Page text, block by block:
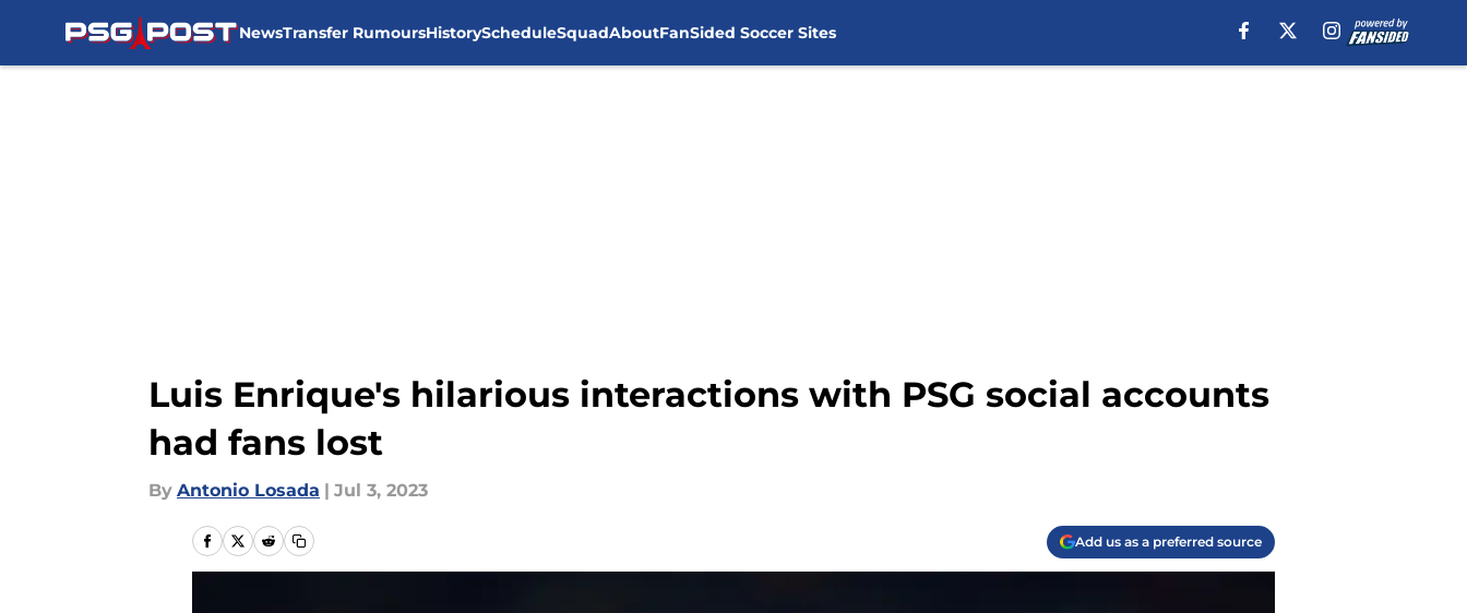
NewsTransfer RumoursHistoryScheduleSquadAboutFanSided Soccer Sites
Luis Enrique's hilarious interactions with PSG social accounts
had fans lost
By Antonio Losada | Jul 3, 2023
Add us as a preferred source